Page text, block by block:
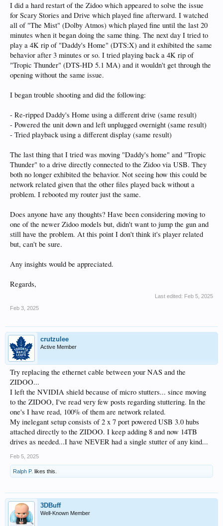
I did a hard restart of the Zidoo which appeared to solve the issue
for Scary Stories and Drive which played fine afterward. I watched
all of "The Mist" (Dolby Atmos) which played fine until the last 20
minutes when it began doing the same thing. The next day I tried to
play a 4K rip of "Daddy's Home" (DTS:X) and it exhibited the same
behavior after 3 minutes or so. I tried playing back a 4K rip of
"Tropic Thunder" (DTS-HD 5.1 MA) and it wouldn't get through the
opening without the same issue.
I began trouble shooting and did the following:
- Re-ripped Daddy's Home using a different drive (same result)
- Powered the unit down and left unplugged overnight (same result)
- Tried playback using a different display (same result)
The last thing that I tried was moving "Daddy's home" and "Tropic
Thunder" to a drive directly connected to the Zidoo via USB. They
both no longer exhibited the behavior. Not seeing how this could be
network related given that the other files played back without a
problem. I rebooted my router just the same.
Does anyone have any thoughts? Have been considering moving to
one of the newer Zidoo models but, didn't want to jump the gun and
still have the problem. At this point I don't think it's player related
but, can't be sure.
Any insights would be appreciated.
Regards,
Last edited: Feb 5, 2025
Feb 3, 2025
crutzulee
Active Member
Try replacing the ethernet cable between your NAS and the
ZIDOO...
I left the NVIDIA shield because of micro stutters... since moving
to the ZIDOO, I've read very few posts regarding stuttering. In the
one's I have read, 100% of them are network related.
My inelegant setup consists of 2 x 7 port powered USB 3.0 hubs
attached directly to the ZIDOO. I keep adding 8 and now 14TB
drives as needed...I have NEVER had a single stutter of any kind...
Feb 5, 2025
Ralph P. likes this.
3DBuff
Well-Known Member